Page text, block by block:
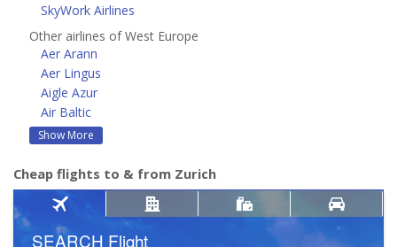
SkyWork Airlines
Other airlines of West Europe
Aer Arann
Aer Lingus
Aigle Azur
Air Baltic
Show More
Cheap flights to & from Zurich